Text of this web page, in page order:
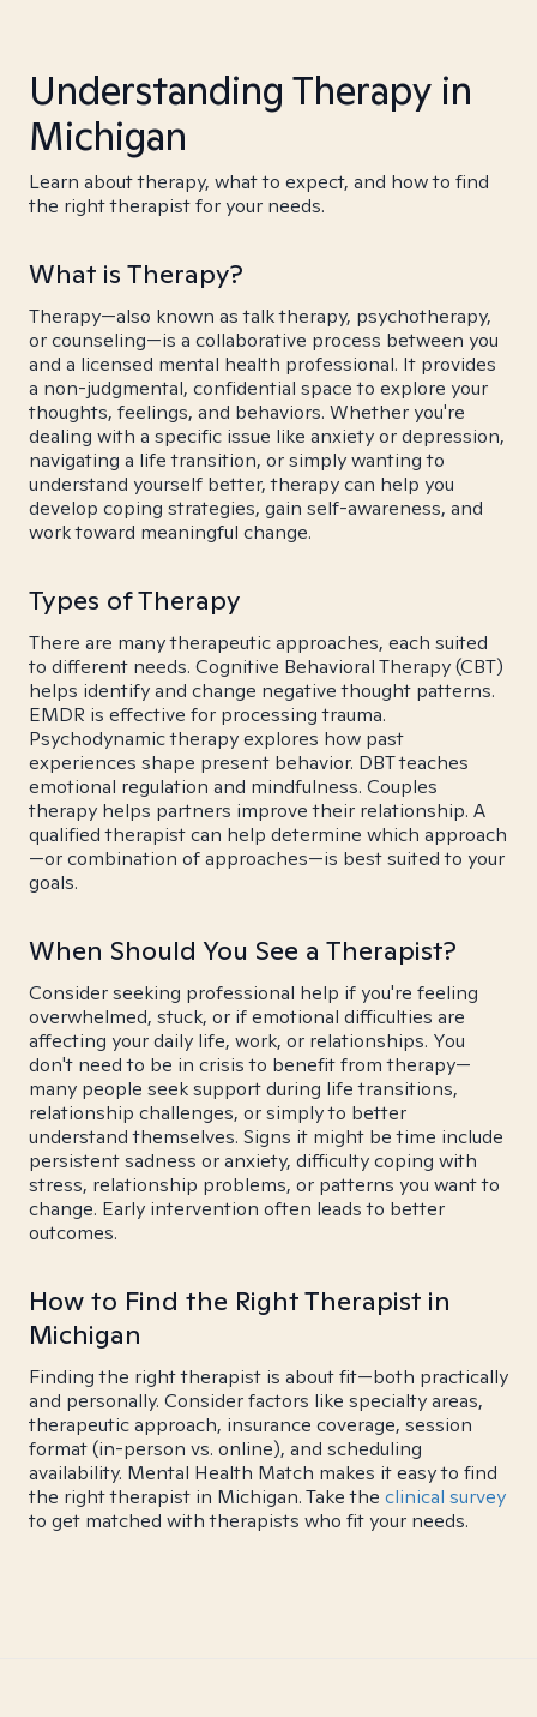
Understanding Therapy in
Michigan
Learn about therapy, what to expect, and how to find
the right therapist for your needs.
What is Therapy?
Therapy—also known as talk therapy, psychotherapy,
or counseling—is a collaborative process between you
and a licensed mental health professional. It provides
a non-judgmental, confidential space to explore your
thoughts, feelings, and behaviors. Whether you're
dealing with a specific issue like anxiety or depression,
navigating a life transition, or simply wanting to
understand yourself better, therapy can help you
develop coping strategies, gain self-awareness, and
work toward meaningful change.
Types of Therapy
There are many therapeutic approaches, each suited
to different needs. Cognitive Behavioral Therapy (CBT)
helps identify and change negative thought patterns.
EMDR is effective for processing trauma.
Psychodynamic therapy explores how past
experiences shape present behavior. DBT teaches
emotional regulation and mindfulness. Couples
therapy helps partners improve their relationship. A
qualified therapist can help determine which approach
—or combination of approaches—is best suited to your
goals.
When Should You See a Therapist?
Consider seeking professional help if you're feeling
overwhelmed, stuck, or if emotional difficulties are
affecting your daily life, work, or relationships. You
don't need to be in crisis to benefit from therapy—
many people seek support during life transitions,
relationship challenges, or simply to better
understand themselves. Signs it might be time include
persistent sadness or anxiety, difficulty coping with
stress, relationship problems, or patterns you want to
change. Early intervention often leads to better
outcomes.
How to Find the Right Therapist in
Michigan
Finding the right therapist is about fit—both practically
and personally. Consider factors like specialty areas,
therapeutic approach, insurance coverage, session
format (in-person vs. online), and scheduling
availability. Mental Health Match makes it easy to find
the right therapist in Michigan. Take the clinical survey
to get matched with therapists who fit your needs.